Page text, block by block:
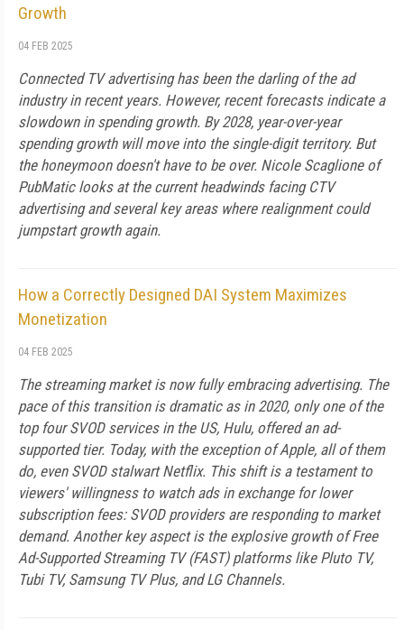
Growth
04 FEB 2025
Connected TV advertising has been the darling of the ad
industry in recent years. However, recent forecasts indicate a
slowdown in spending growth. By 2028, year-over-year
spending growth will move into the single-digit territory. But
the honeymoon doesn't have to be over. Nicole Scaglione of
PubMatic looks at the current headwinds facing CTV
advertising and several key areas where realignment could
jumpstart growth again.
How a Correctly Designed DAI System Maximizes
Monetization
04 FEB 2025
The streaming market is now fully embracing advertising. The
pace of this transition is dramatic as in 2020, only one of the
top four SVOD services in the US, Hulu, offered an ad-
supported tier. Today, with the exception of Apple, all of them
do, even SVOD stalwart Netflix. This shift is a testament to
viewers' willingness to watch ads in exchange for lower
subscription fees: SVOD providers are responding to market
demand. Another key aspect is the explosive growth of Free
Ad-Supported Streaming TV (FAST) platforms like Pluto TV,
Tubi TV, Samsung TV Plus, and LG Channels.